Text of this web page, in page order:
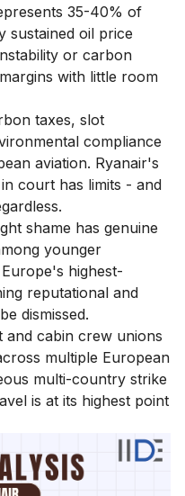
35-40% of
sustained oil price
or carbon
with little room
taxes, slot
compliance
aviation. Ryanair's
court has limits - and
shame has genuine
younger
highest-
reputational and
dismissed.
and cabin crew unions
multiple European
multi-country strike
is at its highest point